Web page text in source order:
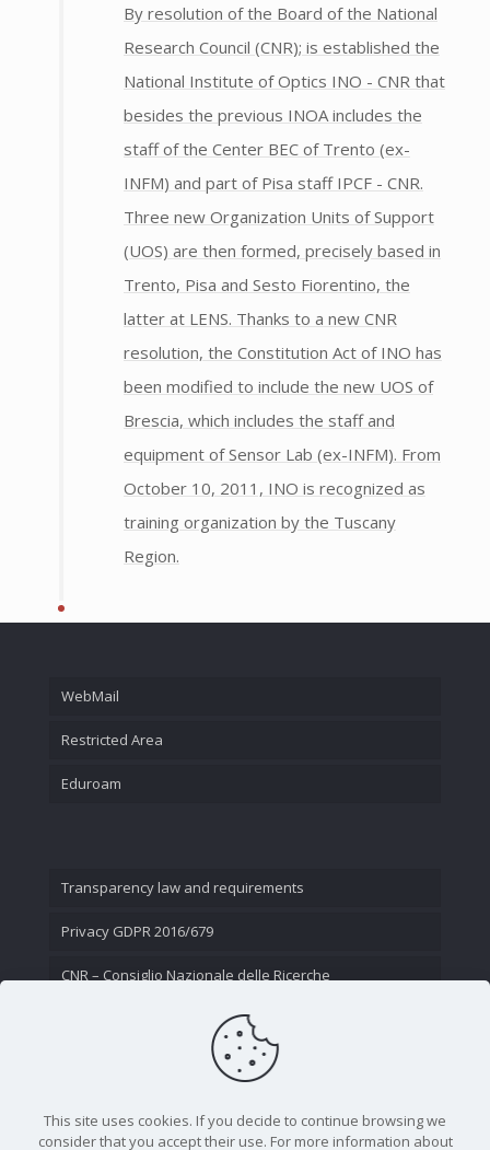
By resolution of the Board of the National
Research Council (CNR); is established the
National Institute of Optics INO - CNR that
besides the previous INOA includes the
staff of the Center BEC of Trento (ex-
INFM) and part of Pisa staff IPCF - CNR.
Three new Organization Units of Support
(UOS) are then formed, precisely based in
Trento, Pisa and Sesto Fiorentino, the
latter at LENS. Thanks to a new CNR
resolution, the Constitution Act of INO has
been modified to include the new UOS of
Brescia, which includes the staff and
equipment of Sensor Lab (ex-INFM). From
October 10, 2011, INO is recognized as
training organization by the Tuscany
Region.
WebMail
Restricted Area
Eduroam
Transparency law and requirements
Privacy GDPR 2016/679
CNR – Consiglio Nazionale delle Ricerche
This site uses cookies. If you decide to continue browsing we
consider that you accept their use. For more information about